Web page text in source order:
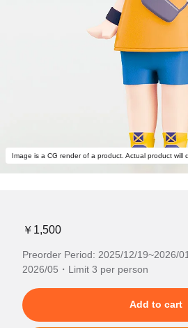
Image is a CG render of a product. Actual product will
￥1,500
Preorder Period: 2025/12/19~2026/
2026/05・Limit 3 per person
Add to cart